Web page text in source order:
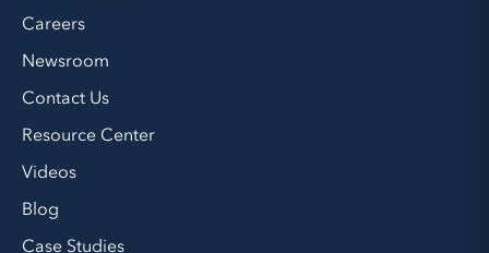
Careers
Newsroom
Contact Us
Resource Center
Videos
Blog
Case Studies